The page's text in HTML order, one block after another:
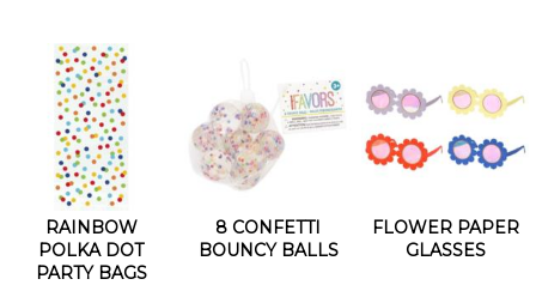
RAINBOW
POLKA DOT
PARTY BAGS
8 CONFETTI
BOUNCY BALLS
FLOWER PAPER
GLASSES